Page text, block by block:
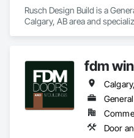
Rusch Design Build is a
Calgary, AB area and
fdm